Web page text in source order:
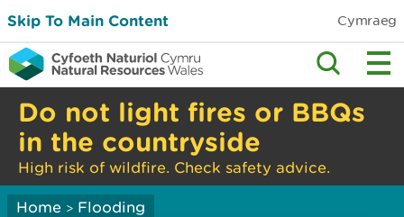
Skip To Main Content Cymraeg
Do not light fires or BBQs
in the countryside
High risk of wildfire. Check safety advice.
Home > Flooding